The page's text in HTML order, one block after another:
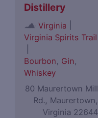
Distillery
Virginia
Virginia Spirits Trail
Bourbon, Gin,
Whiskey
80 Maurertown Mill
Rd., Maurertown,
Virginia 22644